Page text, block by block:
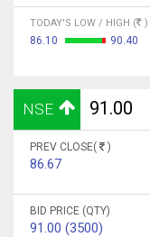
TODAY'S LOW / HIGH ( )
86.10 90.40
NSE 91.00
PREV CLOSE( )
86.67
BID PRICE (QTY)
91.00 (3500)